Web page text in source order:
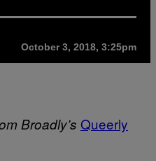
October 3, 2018, 3:25pm
Broadly’s Queerly